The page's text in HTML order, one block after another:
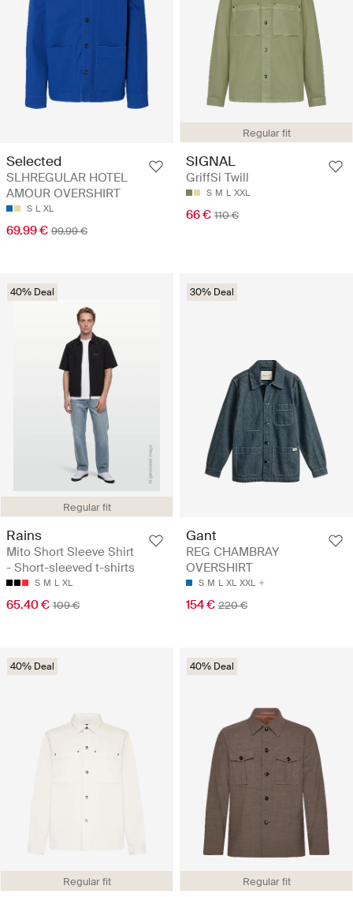
Selected
SLHREGULAR HOTEL
AMOUR OVERSHIRT
S L XL
69.99 € 99.99 €
Regular fit
SIGNAL
GriffSi Twill
S M L XXL
66 € 110 €
Regular fit
40% Deal
Rains
Mito Short Sleeve Shirt
- Short-sleeved t-shirts
S M L XL
65.40 € 109 €
30% Deal
Gant
REG CHAMBRAY
OVERSHIRT
S M L XL XXL
154 € 220 €
Regular fit
40% Deal
Regular fit
40% Deal